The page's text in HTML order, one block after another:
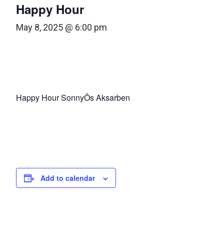
Happy Hour
May 8, 2025 @ 6:00 pm
Happy Hour SonnyÕs Aksarben
Add to calendar